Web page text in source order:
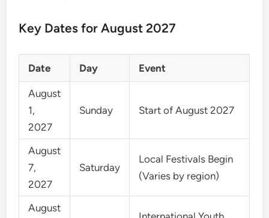
Key Dates for August 2027
Date Day Event
August
1,
2027
Sunday Start of August 2027
August
7,
2027
Saturday
Local Festivals Begin
(Varies by region)
August